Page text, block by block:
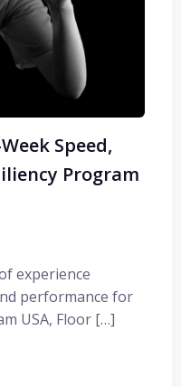
Speed,
Program
experience
performance for
USA, Floor […]